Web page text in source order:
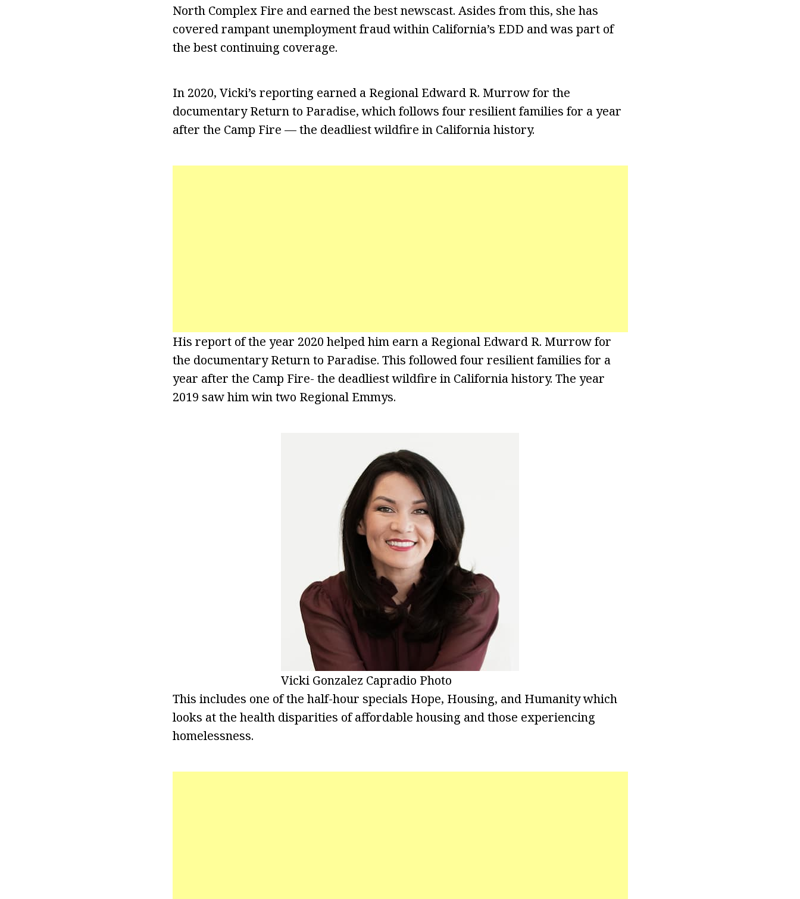
North Complex Fire and earned the best newscast. Asides from this, she has
covered rampant unemployment fraud within California’s EDD and was part of
the best continuing coverage.
In 2020, Vicki’s reporting earned a Regional Edward R. Murrow for the
documentary Return to Paradise, which follows four resilient families for a year
after the Camp Fire — the deadliest wildfire in California history.
His report of the year 2020 helped him earn a Regional Edward R. Murrow for
the documentary Return to Paradise. This followed four resilient families for a
year after the Camp Fire- the deadliest wildfire in California history. The year
2019 saw him win two Regional Emmys.
Vicki Gonzalez Capradio Photo
This includes one of the half-hour specials Hope, Housing, and Humanity which
looks at the health disparities of affordable housing and those experiencing
homelessness.